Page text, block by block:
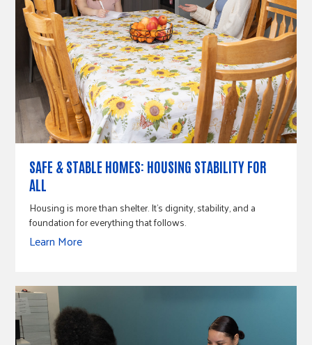
SAFE & STABLE HOMES: HOUSING STABILITY FOR
ALL
Housing is more than shelter. It's dignity, stability, and a
foundation for everything that follows.
Learn More